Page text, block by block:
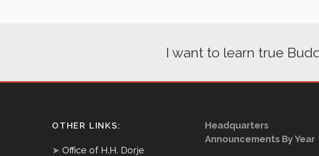
I want to learn true
OTHER LINKS:
➤ Office of H.H. Dorje
Headquarters
Announcements By Year